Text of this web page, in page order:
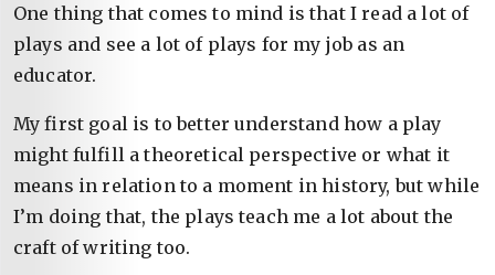
One thing that comes to mind is that I read a lot of
plays and see a lot of plays for my job as an
educator.
My first goal is to better understand how a play
might fulfill a theoretical perspective or what it
means in relation to a moment in history, but while
I’m doing that, the plays teach me a lot about the
craft of writing too.